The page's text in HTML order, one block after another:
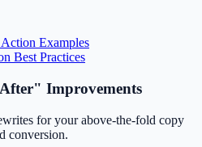
Examples
Best Practices
Improvements
for your above-the-fold copy
conversion.